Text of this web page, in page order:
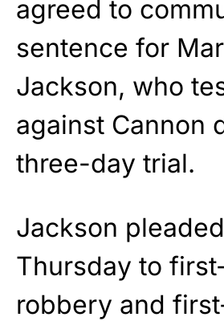
agreed to
sentence for
Jackson, who
against Cannon
three-day trial.
Jackson
Thursday to
robbery and